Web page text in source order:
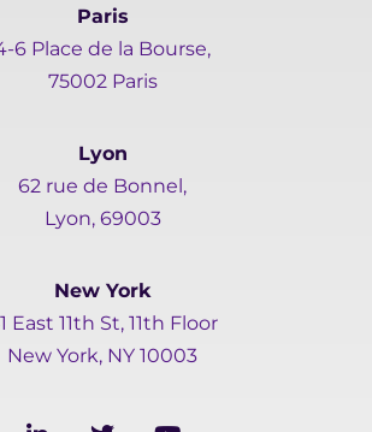
Paris
6 Place de la Bourse,
75002 Paris
Lyon
62 rue de Bonnel,
Lyon, 69003
New York
East 11th St, 11th Floor
New York, NY 10003
L
T
Y